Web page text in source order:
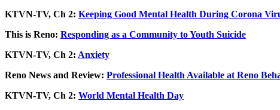
KTVN-TV, Ch 2: Keeping Good Mental Health During Corona
This is Reno: Responding as a Community to Youth Suicide
KTVN-TV, Ch 2: Anxiety
Reno News and Review: Professional Health Available at Reno
KTVN-TV, Ch 2: World Mental Health Day